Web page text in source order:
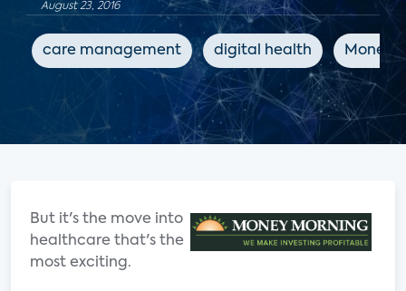
August 23, 2016
care management digital health Money
But it's the move into
healthcare that's the
most exciting.